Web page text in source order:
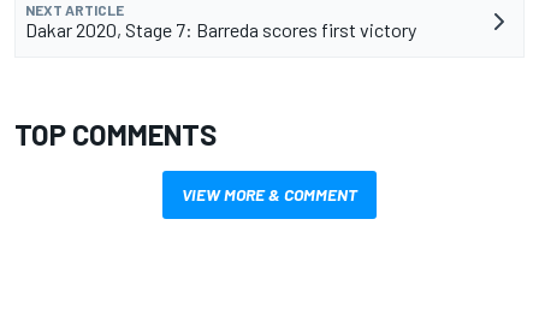
NEXT ARTICLE
Dakar 2020, Stage 7: Barreda scores first victory
TOP COMMENTS
VIEW MORE & COMMENT